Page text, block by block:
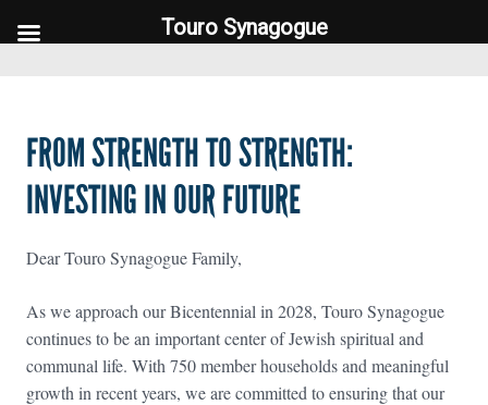
FROM STRENGTH TO STRENGTH:
INVESTING IN OUR FUTURE
Dear Touro Synagogue Family,
As we approach our Bicentennial in 2028, Touro Synagogue
continues to be an important center of Jewish spiritual and
communal life. With 750 member households and meaningful
growth in recent years, we are committed to ensuring that our
Touro Synagogue
Touro Synagogue